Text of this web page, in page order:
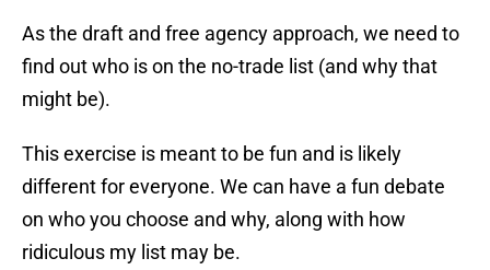
As the draft and free agency approach, we need to
find out who is on the no-trade list (and why that
might be).
This exercise is meant to be fun and is likely
different for everyone. We can have a fun debate
on who you choose and why, along with how
ridiculous my list may be.